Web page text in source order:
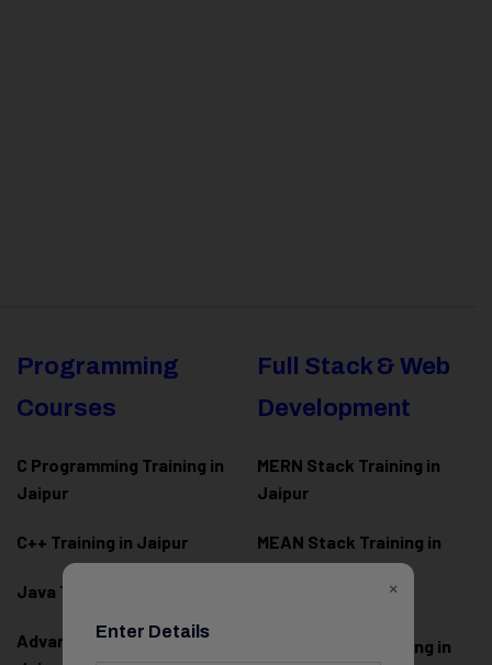
Programming
Courses
C Programming Training in
Jaipur
C++ Training in Jaipur
Java Training in Jaipur
Advanced Java Training in
Full Stack & Web
Development
MERN Stack Training in
Jaipur
MEAN Stack Training in
Jaipur
Development Training in
×
Enter Details